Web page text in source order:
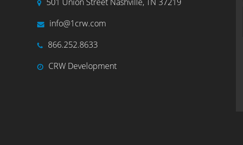
info@1crw.com
866.252.8633
CRW Development